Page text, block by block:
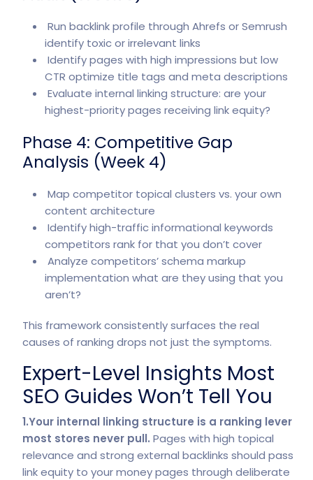
Run backlink profile through Ahrefs or Semrush
identify toxic or irrelevant links
Identify pages with high impressions but low
CTR optimize title tags and meta descriptions
Evaluate internal linking structure: are your
highest-priority pages receiving link equity?
Phase 4: Competitive Gap
Analysis (Week 4)
Map competitor topical clusters vs. your own
content architecture
Identify high-traffic informational keywords
competitors rank for that you don’t cover
Analyze competitors’ schema markup
implementation what are they using that you
aren’t?
This framework consistently surfaces the real
causes of ranking drops not just the symptoms.
Expert-Level Insights Most
SEO Guides Won’t Tell You
1.Your internal linking structure is a ranking lever
most stores never pull. Pages with high topical
relevance and strong external backlinks should pass
link equity to your money pages through deliberate